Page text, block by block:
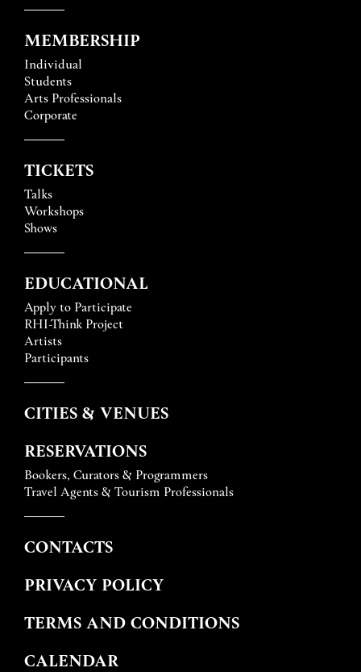
MEMBERSHIP
Individual
Students
Arts Professionals
Corporate
TICKETS
Talks
Workshops
Shows
EDUCATIONAL
Apply to Participate
RHI-Think Project
Artists
Participants
CITIES & VENUES
RESERVATIONS
Bookers, Curators & Programmers
Travel Agents & Tourism Professionals
CONTACTS
PRIVACY POLICY
TERMS AND CONDITIONS
CALENDAR